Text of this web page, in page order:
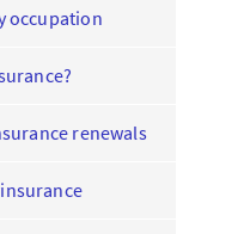
occupation
renewals